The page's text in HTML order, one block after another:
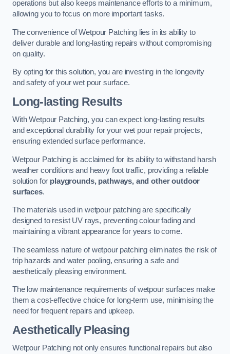
operations but also keeps maintenance efforts to a minimum,
allowing you to focus on more important tasks.
The convenience of Wetpour Patching lies in its ability to
deliver durable and long-lasting repairs without compromising
on quality.
By opting for this solution, you are investing in the longevity
and safety of your wet pour surface.
Long-lasting Results
With Wetpour Patching, you can expect long-lasting results
and exceptional durability for your wet pour repair projects,
ensuring extended surface performance.
Wetpour Patching is acclaimed for its ability to withstand harsh
weather conditions and heavy foot traffic, providing a reliable
solution for playgrounds, pathways, and other outdoor
surfaces.
The materials used in wetpour patching are specifically
designed to resist UV rays, preventing colour fading and
maintaining a vibrant appearance for years to come.
The seamless nature of wetpour patching eliminates the risk of
trip hazards and water pooling, ensuring a safe and
aesthetically pleasing environment.
The low maintenance requirements of wetpour surfaces make
them a cost-effective choice for long-term use, minimising the
need for frequent repairs and upkeep.
Aesthetically Pleasing
Wetpour Patching not only ensures functional repairs but also